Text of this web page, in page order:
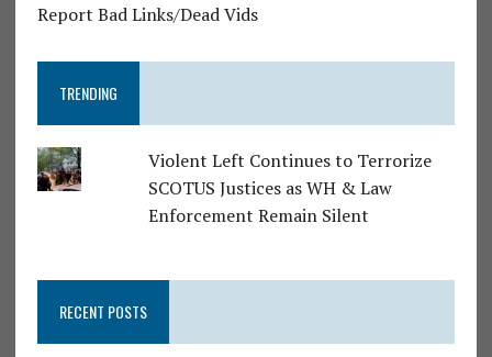
Report Bad Links/Dead Vids
TRENDING
Violent Left Continues to Terrorize
SCOTUS Justices as WH & Law
Enforcement Remain Silent
RECENT POSTS